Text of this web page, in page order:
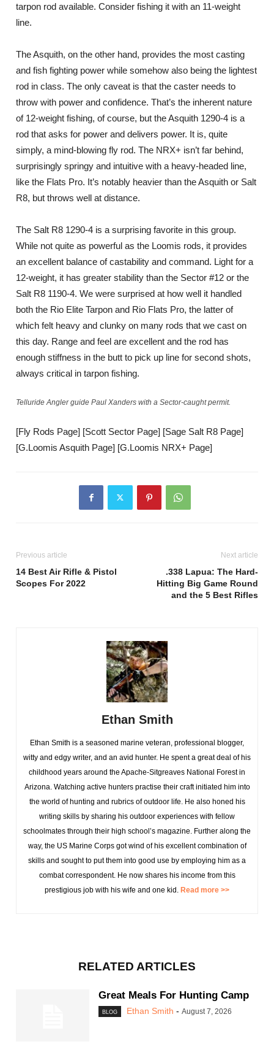
tarpon rod available. Consider fishing it with an 11-weight
line.
The Asquith, on the other hand, provides the most casting
and fish fighting power while somehow also being the lightest
rod in class. The only caveat is that the caster needs to
throw with power and confidence. That’s the inherent nature
of 12-weight fishing, of course, but the Asquith 1290-4 is a
rod that asks for power and delivers power. It is, quite
simply, a mind-blowing fly rod. The NRX+ isn’t far behind,
surprisingly springy and intuitive with a heavy-headed line,
like the Flats Pro. It’s notably heavier than the Asquith or Salt
R8, but throws well at distance.
The Salt R8 1290-4 is a surprising favorite in this group.
While not quite as powerful as the Loomis rods, it provides
an excellent balance of castability and command. Light for a
12-weight, it has greater stability than the Sector #12 or the
Salt R8 1190-4. We were surprised at how well it handled
both the Rio Elite Tarpon and Rio Flats Pro, the latter of
which felt heavy and clunky on many rods that we cast on
this day. Range and feel are excellent and the rod has
enough stiffness in the butt to pick up line for second shots,
always critical in tarpon fishing.
Telluride Angler guide Paul Xanders with a Sector-caught permit.
[Fly Rods Page] [Scott Sector Page] [Sage Salt R8 Page]
[G.Loomis Asquith Page] [G.Loomis NRX+ Page]
Previous article
14 Best Air Rifle & Pistol
Scopes For 2022
Next article
.338 Lapua: The Hard-
Hitting Big Game Round
and the 5 Best Rifles
Ethan Smith
Ethan Smith is a seasoned marine veteran, professional blogger,
witty and edgy writer, and an avid hunter. He spent a great deal of his
childhood years around the Apache-Sitgreaves National Forest in
Arizona. Watching active hunters practise their craft initiated him into
the world of hunting and rubrics of outdoor life. He also honed his
writing skills by sharing his outdoor experiences with fellow
schoolmates through their high school’s magazine. Further along the
way, the US Marine Corps got wind of his excellent combination of
skills and sought to put them into good use by employing him as a
combat correspondent. He now shares his income from this
prestigious job with his wife and one kid. Read more >>
RELATED ARTICLES
Great Meals For Hunting Camp
BLOG Ethan Smith - August 7, 2026